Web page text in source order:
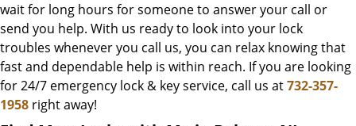
wait for long hours for someone to answer your call or
send you help. With us ready to look into your lock
troubles whenever you call us, you can relax knowing that
fast and dependable help is within reach. If you are looking
for 24/7 emergency lock & key service, call us at732-357-
1958 right away!